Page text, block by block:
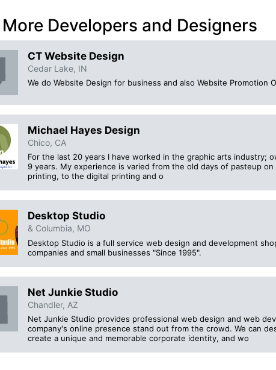
Developers and Designers
CT Website Design
Cedar Lake, IN
We do Website Design for business and also Website Promotion
Michael Hayes Design
Chico, CA
For the last 20 years I have worked in the graphic arts industry;
9 years. My experience is varied from the old days of pasteup
printing, to the digital printing and o
Desktop Studio
& Columbia, MO
Desktop Studio is a full service web design and development
companies and small businesses "Since 1995".
Net Junkie Studio
Chandler, AZ
Net Junkie Studio provides professional web design and web
company's online presence stand out from the crowd. We can
create a unique and memorable corporate identity, and wo